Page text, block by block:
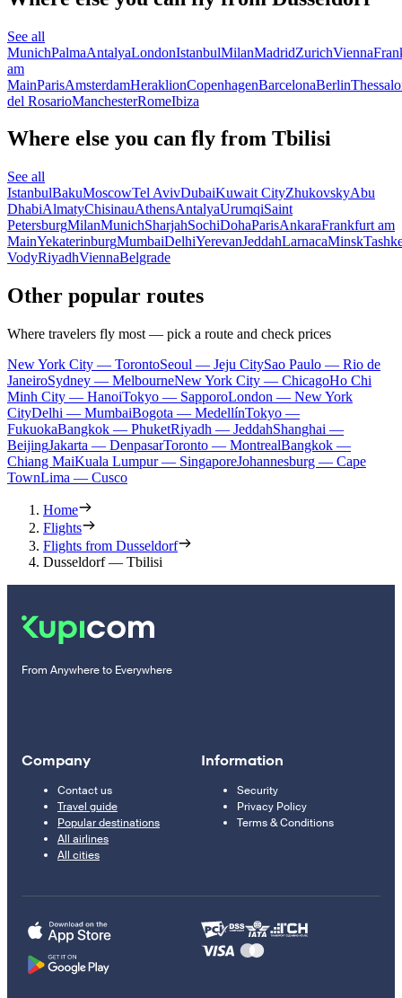
See all
MunichPalmaAntalyaLondonIstanbulMilanMadridZurichVienna
am
MainParisAmsterdamHeraklionCopenhagenBarcelonaBerlin
del RosarioManchesterRomeIbiza
Where else you can fly from Tbilisi
See all
IstanbulBakuMoscowTel AvivDubaiKuwait CityZhukovskyAbu
DhabiAlmatyChisinauAthensAntalyaUrumqiSaint
PetersburgMilanMunichSharjahSochiDohaParisAnkaraFrankfurt am
MainYekaterinburgMumbaiDelhiYerevanJeddahLarnacaMinsk
VodyRiyadhViennaBelgrade
Other popular routes
Where travelers fly most — pick a route and check prices
New York City — TorontoSeoul — Jeju CitySao Paulo — Rio de
JaneiroSydney — MelbourneNew York City — ChicagoHo Chi
Minh City — HanoiTokyo — SapporoLondon — New York
CityDelhi — MumbaiBogota — MedellínTokyo —
FukuokaBangkok — PhuketRiyadh — JeddahShanghai —
BeijingJakarta — DenpasarToronto — MontrealBangkok —
Chiang MaiKuala Lumpur — SingaporeJohannesburg — Cape
TownLima — Cusco
Home
Flights
Flights from Dusseldorf
Dusseldorf — Tbilisi
From Anywhere to Everywhere
Company
Contact us
Travel guide
Popular destinations
All airlines
All cities
Information
Security
Privacy Policy
Terms & Conditions